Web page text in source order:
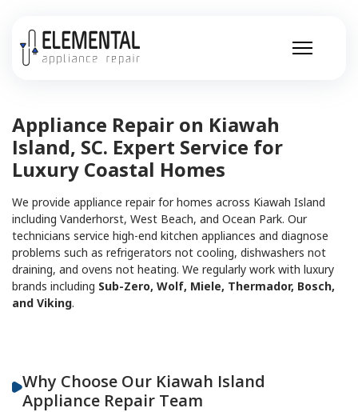
Appliance Repair on Kiawah
Island, SC. Expert Service for
Luxury Coastal Homes
We provide appliance repair for homes across Kiawah Island
including Vanderhorst, West Beach, and Ocean Park. Our
technicians service high-end kitchen appliances and diagnose
problems such as refrigerators not cooling, dishwashers not
draining, and ovens not heating. We regularly work with luxury
brands including Sub-Zero, Wolf, Miele, Thermador, Bosch,
and Viking.
Why Choose Our Kiawah Island
Appliance Repair Team